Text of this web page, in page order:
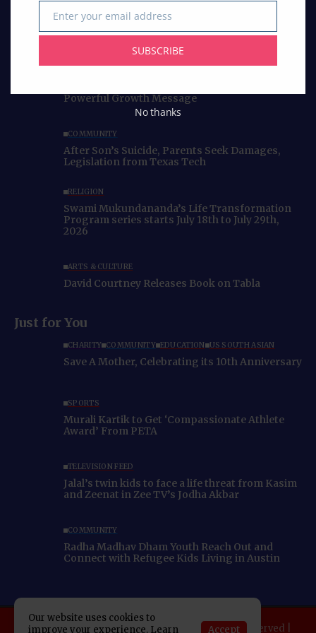
Curated Collections
Powerful Growth Message
COMMUNITY
After Son’s Suicide, Parents Seek Damages,
Legislation from Texas Tech
RELIGION
Swami Mukundananda’s Life Transformation
Program series starts July 18th to July 29th,
2026
ARTS & CULTURE
David Courtney Releases Book on Tabla
Just for You
CHARITY COMMUNITY EDUCATION US SOUTH ASIAN
Save A Mother, Celebrating its 10th Anniversary
SPORTS
Murali Kartik to Get ‘Compassionate Athlete
Award’ From PETA
TELEVISION FEED
Jalal’s twin kids to face a life threat from Kasim
and Zeenat in Zee TV’s Jodha Akbar
COMMUNITY
Radha Madhav Dham Youth Reach Out and
Connect with Refugee Kids Living in Austin
Copyright 2025 Indo American News. All rights reserved |
Our website uses cookies to
improve your experience. Learn
Accept
Email
Enter your email address
SUBSCRIBE
No thanks